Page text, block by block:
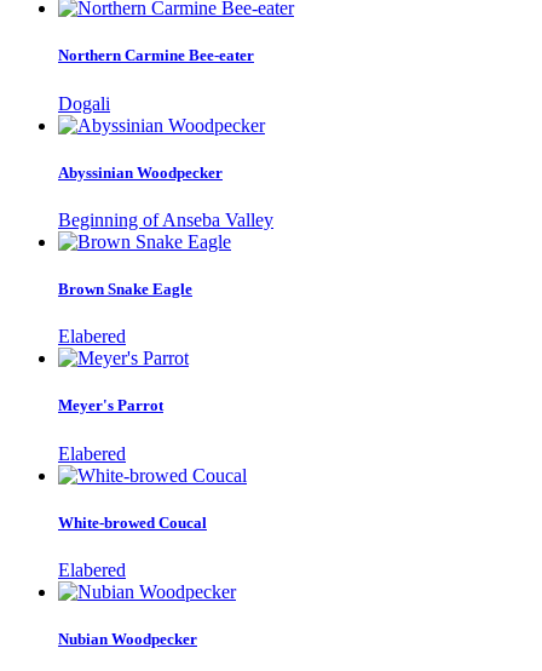
Northern Carmine Bee-eater
Dogali
Abyssinian Woodpecker
Beginning of Anseba Valley
Brown Snake Eagle
Elabered
Meyer's Parrot
Elabered
White-browed Coucal
Elabered
Nubian Woodpecker